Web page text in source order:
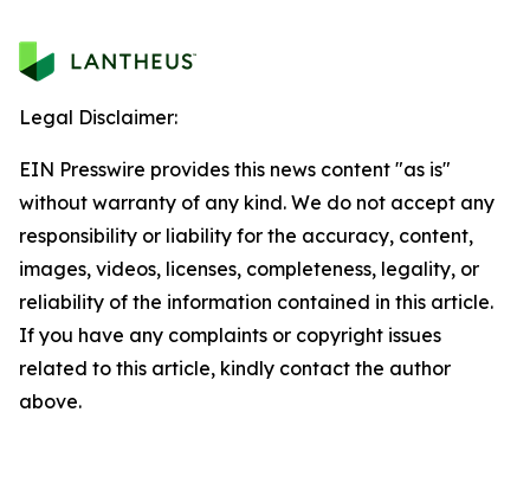
Legal Disclaimer:
EIN Presswire provides this news content "as is"
without warranty of any kind. We do not accept any
responsibility or liability for the accuracy, content,
images, videos, licenses, completeness, legality, or
reliability of the information contained in this article.
If you have any complaints or copyright issues
related to this article, kindly contact the author
above.